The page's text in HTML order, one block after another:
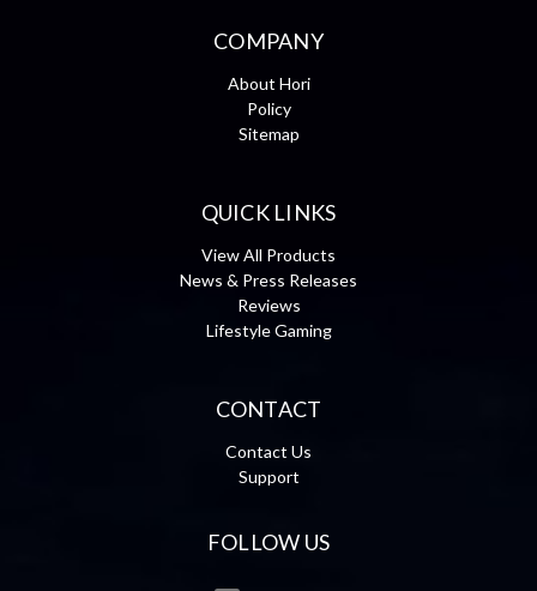
COMPANY
About Hori
Policy
Sitemap
QUICK LINKS
View All Products
News & Press Releases
Reviews
Lifestyle Gaming
CONTACT
Contact Us
Support
FOLLOW US